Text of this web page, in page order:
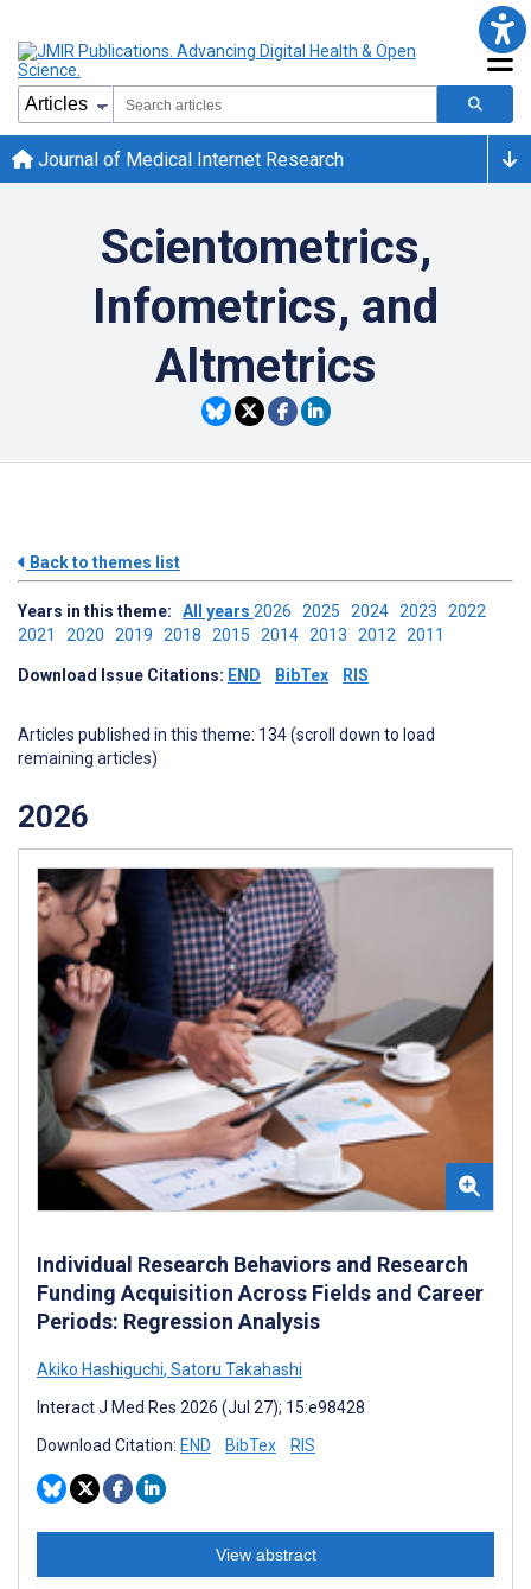
Journal of Medical Internet Research
Scientometrics,
Infometrics, and
Altmetrics
Back to themes list
Years in this theme: All years 2026 2025 2024 2023 2022
2021 2020 2019 2018 2015 2014 2013 2012 2011
Download Issue Citations: END BibTex RIS
Articles published in this theme: 134 (scroll down to load
remaining articles)
2026
Individual Research Behaviors and Research
Funding Acquisition Across Fields and Career
Periods: Regression Analysis
Akiko Hashiguchi, Satoru Takahashi
Interact J Med Res 2026 (Jul 27); 15:e98428
Download Citation: END BibTex RIS
View abstract